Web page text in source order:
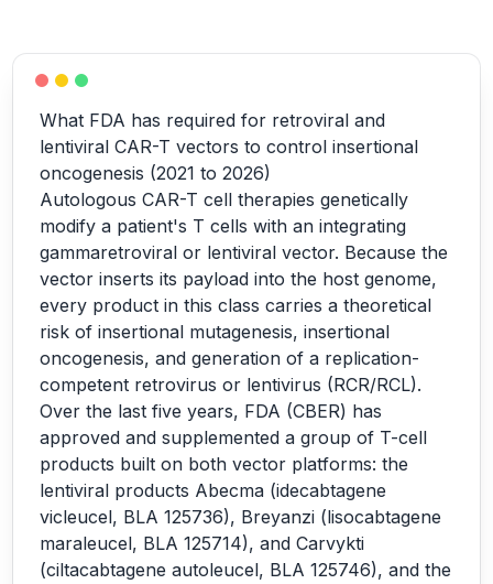
What FDA has required for retroviral and
lentiviral CAR-T vectors to control insertional
oncogenesis (2021 to 2026)
Autologous CAR-T cell therapies genetically
modify a patient's T cells with an integrating
gammaretroviral or lentiviral vector. Because the
vector inserts its payload into the host genome,
every product in this class carries a theoretical
risk of insertional mutagenesis, insertional
oncogenesis, and generation of a replication-
competent retrovirus or lentivirus (RCR/RCL).
Over the last five years, FDA (CBER) has
approved and supplemented a group of T-cell
products built on both vector platforms: the
lentiviral products Abecma (idecabtagene
vicleucel, BLA 125736), Breyanzi (lisocabtagene
maraleucel, BLA 125714), and Carvykti
(ciltacabtagene autoleucel, BLA 125746), and the